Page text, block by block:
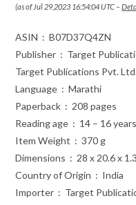
Skills
(as of Jul 29,2023 16:54:04 UTC –
ASIN ‏ : ‎ B07D37Q4ZN
Publisher ‏ : ‎ Target Publications; First Edition (1 January 2020);
Target Publications Pvt.
Language ‏ : ‎ Marathi
Paperback ‏ : ‎ 208 pages
Reading age ‏ : ‎ 14 – 16 years
Item Weight ‏ : ‎ 370 g
Dimensions ‏ : ‎ 28 x 20.6 x
Country of Origin ‏ : ‎ India
Importer ‏ : ‎ Target Publications Pvt. Ltd., Mumbai-80, Contact